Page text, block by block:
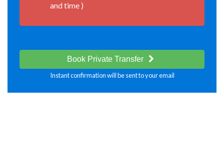
and time )
Book Private Transfer
Instant confirmation will be sent to your email